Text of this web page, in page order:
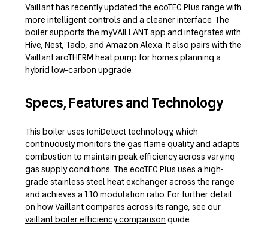
Vaillant has recently updated the ecoTEC Plus range with
more intelligent controls and a cleaner interface. The
boiler supports the myVAILLANT app and integrates with
Hive, Nest, Tado, and Amazon Alexa. It also pairs with the
Vaillant aroTHERM heat pump for homes planning a
hybrid low-carbon upgrade.
Specs, Features and Technology
This boiler uses IoniDetect technology, which
continuously monitors the gas flame quality and adapts
combustion to maintain peak efficiency across varying
gas supply conditions. The ecoTEC Plus uses a high-
grade stainless steel heat exchanger across the range
and achieves a 1:10 modulation ratio. For further detail
on how Vaillant compares across its range, see our
vaillant boiler efficiency comparison guide.